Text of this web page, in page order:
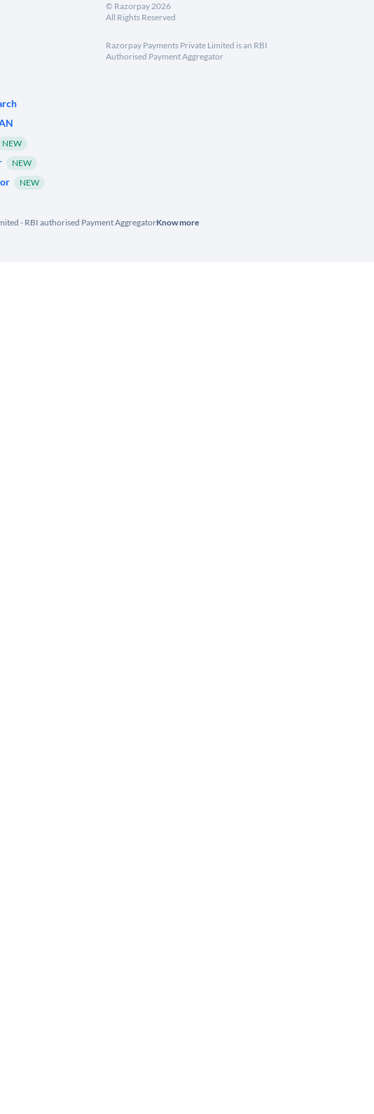
NEW
NEW
NEW
© Razorpay2026
All Rights Reserved
Razorpay Payments Private Limited is an RBI
Authorised Payment Aggregator
- RBI authorised Payment AggregatorKnow more